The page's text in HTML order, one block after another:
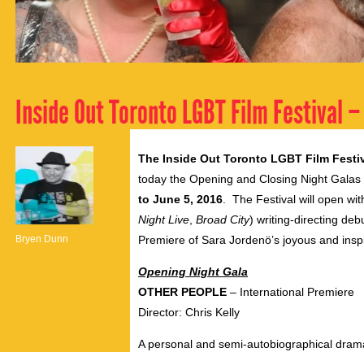
Inside Out Toronto LGBT Film Festival
Bryen Dunn
The Inside Out Toronto LGBT Film
today the Opening and Closing Night
to June 5, 2016 . The Festival will open
Night Live Broad City) writing-directing
Premiere of Sara Jordenö’s joyous and
Opening Night Gala
OTHER PEOPLE – International Premiere
Director: Chris Kelly
A personal and semi-autobiographical